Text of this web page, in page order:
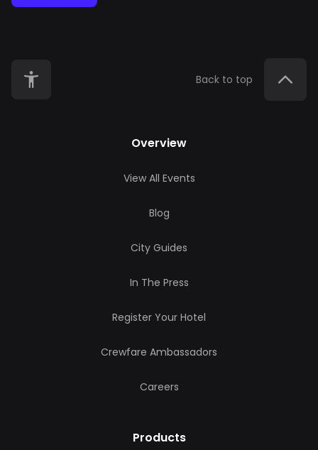
Back to top
Overview
View All Events
Blog
City Guides
In The Press
Register Your Hotel
Crewfare Ambassadors
Careers
Products